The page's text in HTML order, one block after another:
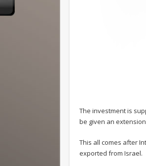
The investment is
be given an
This all comes after
exported from Israel.